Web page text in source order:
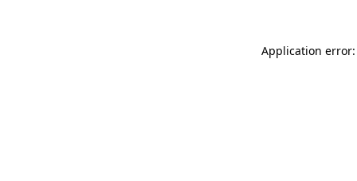
Application